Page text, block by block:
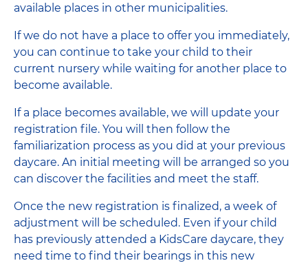
available places in other municipalities.
If we do not have a place to offer you immediately,
you can continue to take your child to their
current nursery while waiting for another place to
become available.
If a place becomes available, we will update your
registration file. You will then follow the
familiarization process as you did at your previous
daycare. An initial meeting will be arranged so you
can discover the facilities and meet the staff.
Once the new registration is finalized, a week of
adjustment will be scheduled. Even if your child
has previously attended a KidsCare daycare, they
need time to find their bearings in this new